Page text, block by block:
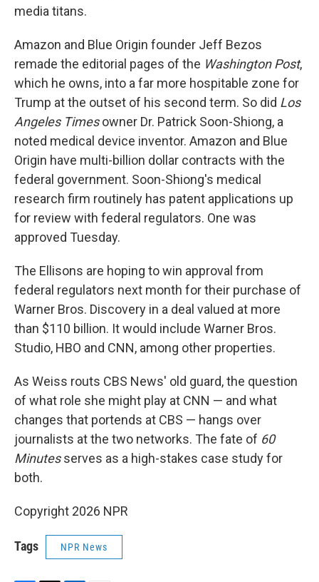
media titans.
Amazon and Blue Origin founder Jeff Bezos
remade the editorial pages of the Washington Post,
which he owns, into a far more hospitable zone for
Trump at the outset of his second term. So did Los
Angeles Timesowner Dr. Patrick Soon-Shiong, a
noted medical device inventor. Amazon and Blue
Origin have multi-billion dollar contracts with the
federal government. Soon-Shiong's medical
research firm routinely has patent applications up
for review with federal regulators. One was
approved Tuesday.
The Ellisons are hoping to win approval from
federal regulators next month for their purchase of
Warner Bros. Discovery in a deal valued at more
than $110 billion. It would include Warner Bros.
Studio, HBO and CNN, among other properties.
As Weiss routs CBS News' old guard, the question
of what role she might play at CNN — and what
changes that portends at CBS — hangs over
journalists at the two networks. The fate of 60
Minutesserves as a high-stakes case study for
both.
Copyright 2026 NPR
Tags NPR News